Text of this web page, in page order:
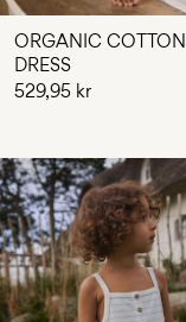
ORGANIC COTTON
DRESS
529,95 kr